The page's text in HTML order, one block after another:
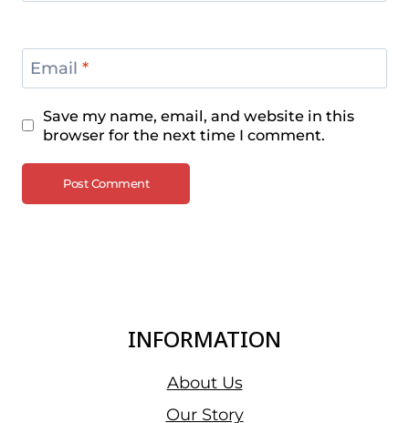
Email *
Save my name, email, and website in this
browser for the next time I comment.
INFORMATION
About Us
Our Story